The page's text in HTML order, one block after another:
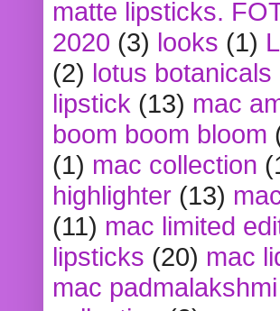
matte lipsticks.
2020 (3) looks (1)
(2) lotus botanicals
lipstick (13) mac
boom boom bloom
(1) mac collection
highlighter (13)
(11) mac limited
lipsticks (20) mac
mac padmalakshmi